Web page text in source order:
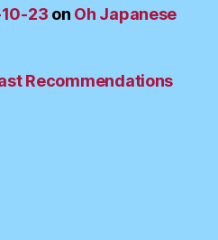
23 on Oh Japanese
Recommendations